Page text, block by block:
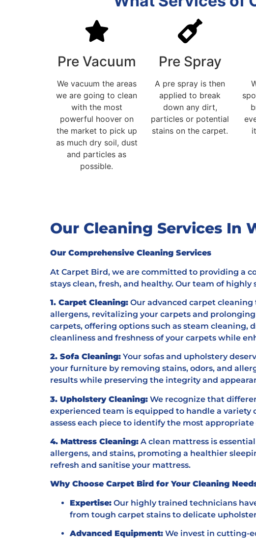
Pre Vacuum
We vacuum the areas
we are going to clean
with the most
powerful hoover on
the market to pick up
as much dry soil, dust
and particles as
possible.
Pre Spray
A pre spray is then
applied to break
down any dirt,
particles or potential
stains on the carpet.
Our Cleaning Services In
Our Comprehensive Cleaning Services
At Carpet Bird, we are committed to providing a
stays clean, fresh, and healthy. Our team of highly
1. Carpet Cleaning: Our advanced carpet
allergens, revitalizing your carpets and
carpets, offering options such as steam cleaning,
cleanliness and freshness of your carpets while
2. Sofa Cleaning: Your sofas and upholstery
your furniture by removing stains, odors, and
results while preserving the integrity and
3. Upholstery Cleaning: We recognize that
experienced team is equipped to handle a
assess each piece to identify the most
4. Mattress Cleaning: A clean mattress is
allergens, and stains, promoting a healthier
refresh and sanitise your mattress.
Why Choose Carpet Bird for Your Cleaning
Expertise: Our highly trained technicians
from tough carpet stains to delicate
Advanced Equipment: We invest in cutting-